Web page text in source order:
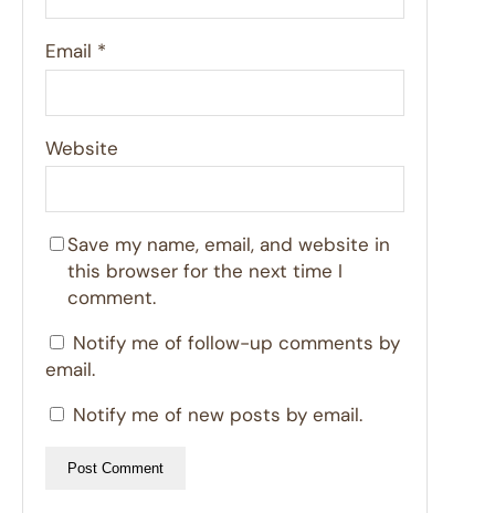
Email *
Website
Save my name, email, and website in
this browser for the next time I
comment.
Notify me of follow-up comments by
email.
Notify me of new posts by email.